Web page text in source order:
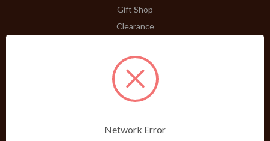
Gift Shop
Clearance
A Word From Bill Jr.
Dividend Club
Our History
Our Guarantee
Network Error